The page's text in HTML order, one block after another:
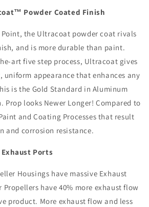
Powder Coated Finish
the Ultracoat powder coat rivals
and is more durable than paint.
art five step process, Ultracoat gives
uniform appearance that enhances any
is the Gold Standard in Aluminum
Prop looks Newer Longer! Compared to
and Coating Processes that result
and corrosion resistance.
Ports
Housings have massive Exhaust
have 40% more exhaust flow
product. More exhaust flow and less